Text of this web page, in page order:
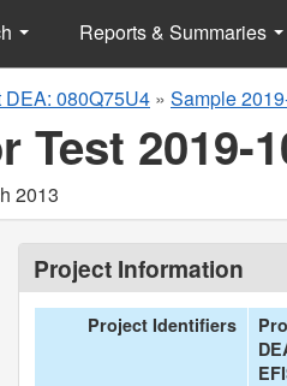
Reports & Summaries
DEA: 080Q75U4 » Sample
Test 2019-
2013
Project Information
Project Identifiers